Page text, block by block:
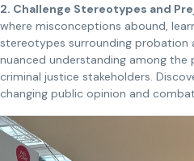
2. Challenge Stereotypes and
where misconceptions abound,
stereotypes surrounding probation
nuanced understanding among the
criminal justice stakeholders.
changing public opinion and